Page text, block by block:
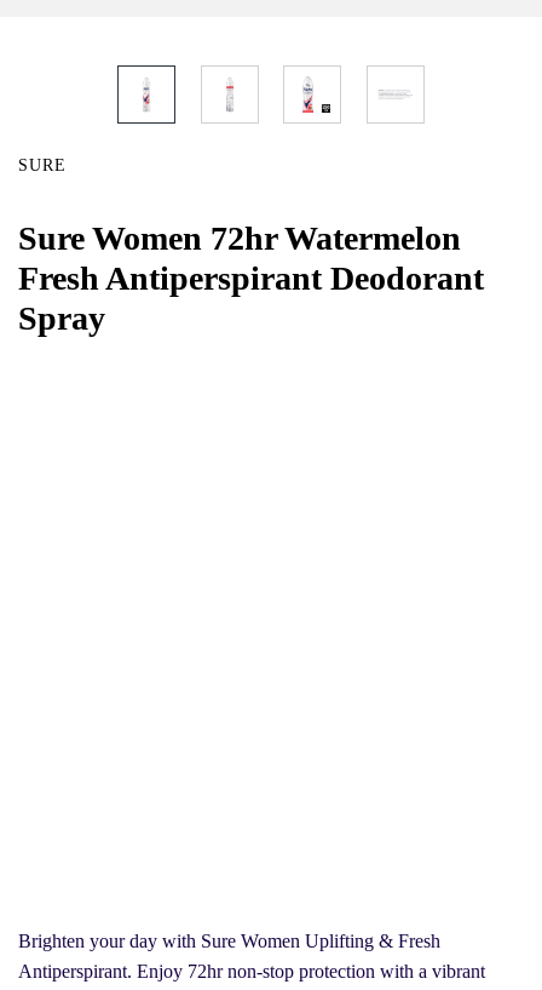
SURE
Sure Women 72hr Watermelon
Fresh Antiperspirant Deodorant
Spray
Brighten your day with Sure Women Uplifting & Fresh
Antiperspirant. Enjoy 72hr non-stop protection with a vibrant